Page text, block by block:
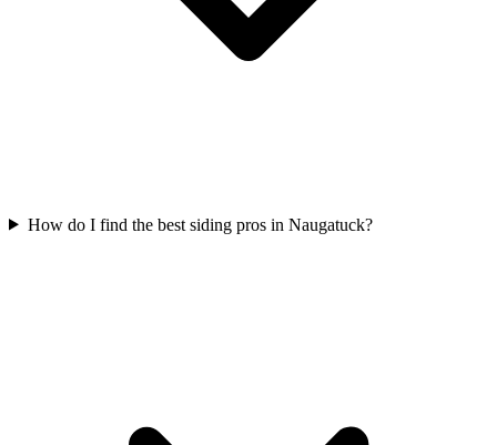
How do I find the best siding pros in Naugatuck?